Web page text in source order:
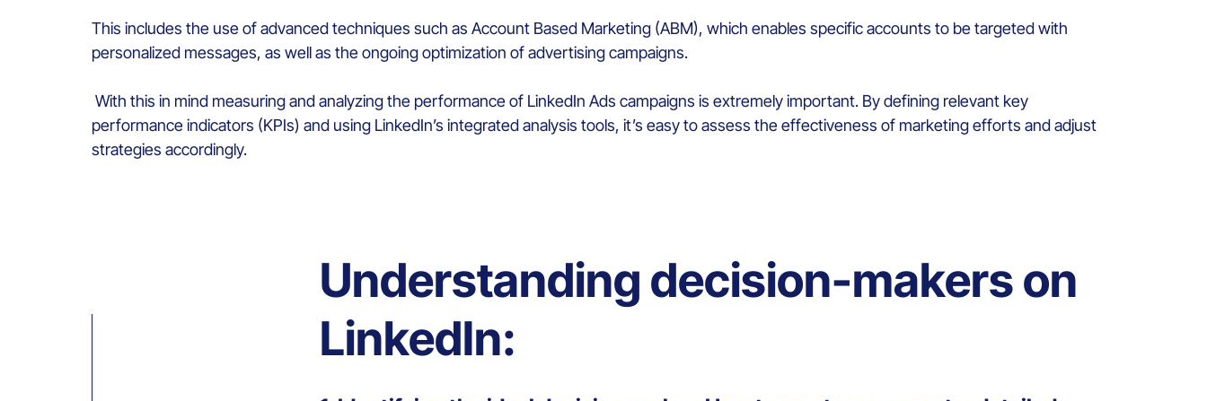
This includes the use of advanced techniques such as Account Based Marketing (ABM), which enables specific accounts to be targeted with
personalized messages, as well as the ongoing optimization of advertising campaigns.
With this in mind measuring and analyzing the performance of LinkedIn Ads campaigns is extremely important. By defining relevant key
performance indicators (KPIs) and using LinkedIn’s integrated analysis tools, it’s easy to assess the effectiveness of marketing efforts and adjust
strategies accordingly.
Understanding decision-makers on
LinkedIn: